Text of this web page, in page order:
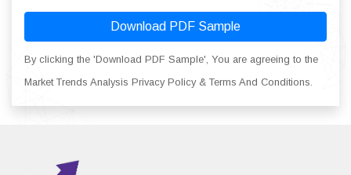
Download PDF Sample
By clicking the 'Download PDF Sample', You are agreeing to the
Market Trends Analysis Privacy Policy & Terms And Conditions.